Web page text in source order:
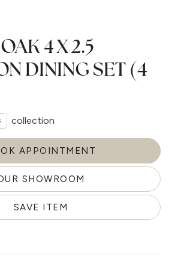
4 X 2.5
DINING SET (4
collection
APPOINTMENT
SHOWROOM
SAVE ITEM